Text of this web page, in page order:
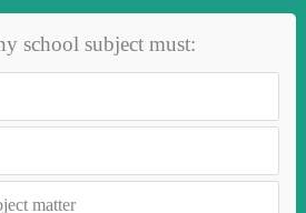
school subject must:
matter